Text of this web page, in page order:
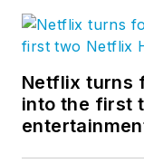
Netflix turns
into the first